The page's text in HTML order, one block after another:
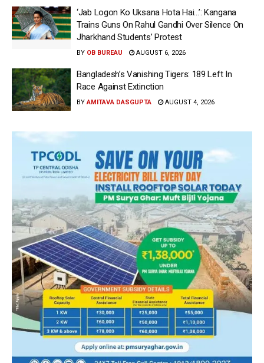
‘Jab Logon Ko Uksana Hota Hai…’: Kangana
Trains Guns On Rahul Gandhi Over Silence On
Jharkhand Students’ Protest
BY OB BUREAU AUGUST 6, 2026
Bangladesh’s Vanishing Tigers: 189 Left In
Race Against Extinction
BY AMITAVA DASGUPTA AUGUST 4, 2026